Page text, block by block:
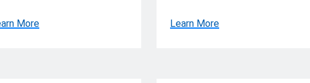
More Learn More